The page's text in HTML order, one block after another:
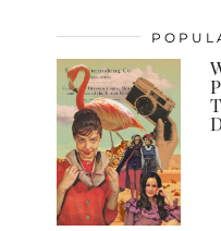
posts,
ever